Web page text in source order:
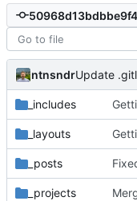
ntnsndr
_includes
_layouts
_posts
_projects